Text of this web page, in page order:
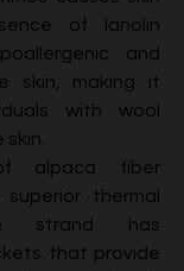
of lanolin
and
skin, making it
with wool
alpaca fiber
thermal
strand has
that provide